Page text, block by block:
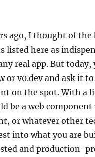
ago, I thought of
listed here as
real app. But today,
or v0.dev and ask it
on the spot. With a
be a web
or whatever other
into what you are
and production-